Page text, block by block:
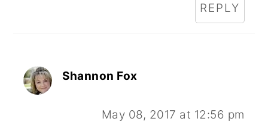
REPLY
Shannon Fox
May 08, 2017 at 12:56 pm